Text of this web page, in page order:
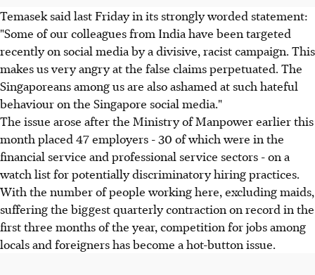
Temasek said last Friday in its strongly worded statement:
"Some of our colleagues from India have been targeted
recently on social media by a divisive, racist campaign. This
makes us very angry at the false claims perpetuated. The
Singaporeans among us are also ashamed at such hateful
behaviour on the Singapore social media."
The issue arose after the Ministry of Manpower earlier this
month placed 47 employers - 30 of which were in the
financial service and professional service sectors - on a
watch list for potentially discriminatory hiring practices.
With the number of people working here, excluding maids,
suffering the biggest quarterly contraction on record in the
first three months of the year, competition for jobs among
locals and foreigners has become a hot-button issue.